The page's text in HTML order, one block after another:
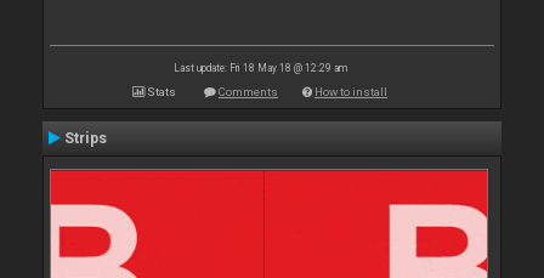
Last update: Fri 18 May 18 @ 12:29 am
Stats Comments How to install
Strips